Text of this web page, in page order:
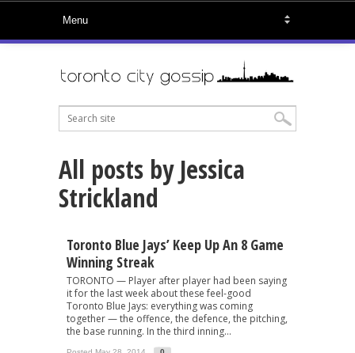
All posts by Jessica
Strickland
Toronto Blue Jays’ Keep Up An 8 Game
Winning Streak
TORONTO — Player after player had been saying
it for the last week about these feel-good
Toronto Blue Jays: everything was coming
together — the offence, the defence, the pitching,
the base running. In the third inning...